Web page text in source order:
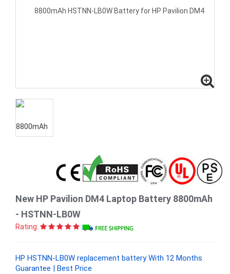
New HP Pavilion DM4 Laptop Battery 8800mAh
- HSTNN-LB0W
Rating:
HP HSTNN-LB0W replacement battery With 12 Months
Guarantee | Best Price